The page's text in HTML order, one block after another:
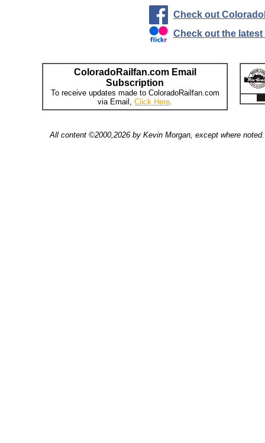
Check out
Check out the
ColoradoRailfan.com Email
Subscription
To receive updates made to ColoradoRailfan.com
via Email, Click Here.
All content ©2000,2026 by Kevin Morgan, except where